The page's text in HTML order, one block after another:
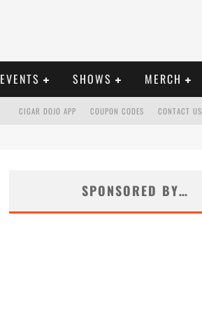
EVENTS SHOWS MERCH
CONTACT US
COUPON CODES
CIGAR DOJO APP
SPONSORED BY…